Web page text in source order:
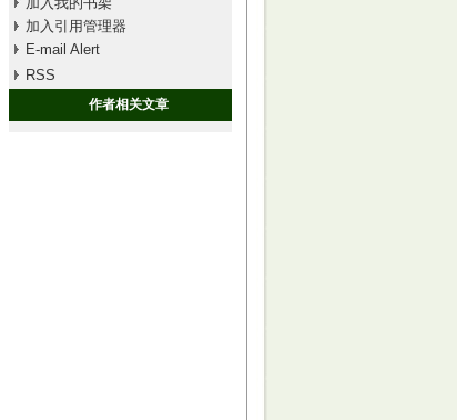
加入引用管理器
E-mail Alert
RSS
作者相关文章